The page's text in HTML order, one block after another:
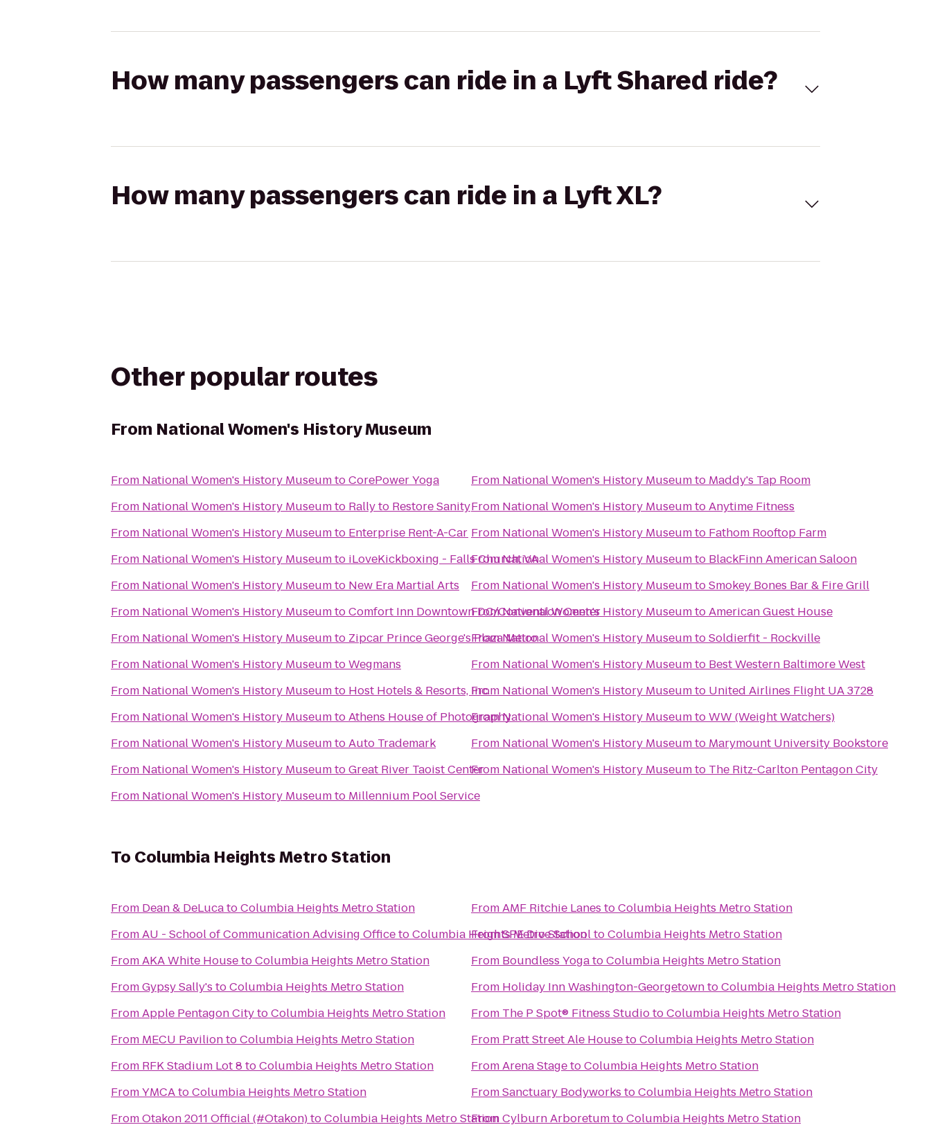
How many passengers can ride in a Lyft Shared ride?
How many passengers can ride in a Lyft XL?
Other popular routes
From National Women's History Museum
From National Women's History MuseumtoCorePower Yoga
From National Women's History Museumto Rally to Restore Sanity
From National Women's History Museumto Enterprise Rent-A-Car
From National Women's History Museumto iLoveKickboxing - Falls Church, VA
From National Women's History Museumto New Era Martial Arts
From National Women's History MuseumtoComfort Inn Downtown DC/Convention Center
From National Women's History Museumto Zipcar Prince George's Plaza Metro
From National Women's History MuseumtoWegmans
From National Women's History Museumto Host Hotels & Resorts, Inc.
From National Women's History MuseumtoAthens House of Photography
From National Women's History MuseumtoAuto Trademark
From National Women's History MuseumtoGreat River Taoist Center
From National Women's History Museumto Millennium Pool Service
From National Women's History Museumto Maddy's Tap Room
From National Women's History MuseumtoAnytime Fitness
From National Women's History Museumto Fathom Rooftop Farm
FromNational Women's History Museumto BlackFinn American Saloon
From National Women's History MuseumtoSmokey Bones Bar & Fire Grill
FromNational Women's History MuseumtoAmerican Guest House
FromNational Women's History MuseumtoSoldierfit - Rockville
From National Women's History Museumto Best Western Baltimore West
From National Women's History Museumto United Airlines Flight UA 3728
FromNational Women's History MuseumtoWW (Weight Watchers)
From National Women's History Museumto Marymount University Bookstore
From National Women's History Museumto The Ritz-Carlton Pentagon City
To Columbia Heights Metro Station
From Dean & DeLucatoColumbia Heights Metro Station
FromAU - School of Communication Advising OfficetoColumbia Heights Metro Station
FromAKA White HousetoColumbia Heights Metro Station
FromGypsy Sally's toColumbia Heights Metro Station
FromApple Pentagon CitytoColumbia Heights Metro Station
From MECU PaviliontoColumbia Heights Metro Station
From RFK Stadium Lot 8 toColumbia Heights Metro Station
FromYMCAtoColumbia Heights Metro Station
FromOtakon 2011 Official (#Otakon)toColumbia Heights Metro Station
FromAMF Ritchie Lanes toColumbia Heights Metro Station
FromSPE Dive SchooltoColumbia Heights Metro Station
From Boundless YogatoColumbia Heights Metro Station
From Holiday Inn Washington-GeorgetowntoColumbia Heights Metro Station
From
The P Spot® Fitness StudiotoColumbia Heights Metro Station
From Pratt Street Ale HousetoColumbia Heights Metro Station
FromArena StagetoColumbia Heights Metro Station
FromSanctuary Bodyworks toColumbia Heights Metro Station
FromCylburn ArboretumtoColumbia Heights Metro Station